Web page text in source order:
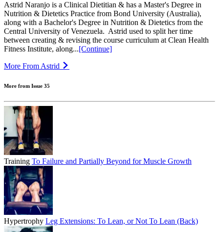
Astrid Naranjo is a Clinical Dietitian & has a Master's Degree in
Nutrition & Dietetics Practice from Bond University (Australia),
along with a Bachelor's Degree in Nutrition & Dietetics from the
Central University of Venezuela.⁣ ⁣ Astrid used to split her time
between creating & revising the course curriculum at Clean Health
Fitness Institute, along...[Continue]
More From Astrid
More from Issue 35
Training To Failure and Partially Beyond for Muscle Growth
Hypertrophy Leg Extensions: To Lean, or Not To Lean (Back)